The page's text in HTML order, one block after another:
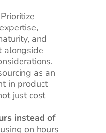
Prioritize
and
alongside
as an
in product
just cost
instead of
on hours